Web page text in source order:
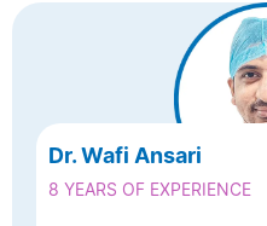
Dr. Wafi Ansari
8 YEARS OF EXPERIENCE